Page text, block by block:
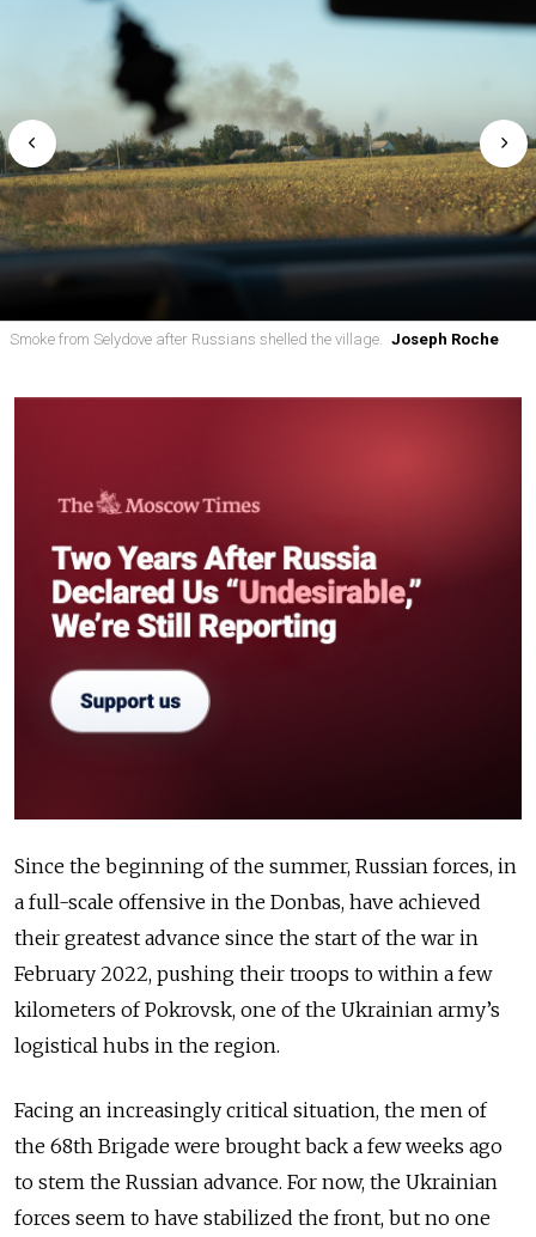
Smoke from Selydove after Russians shelled the village. Joseph Roche
Since the beginning of the summer, Russian forces, in
a full-scale offensive in the Donbas, have achieved
their greatest advance since the start of the war in
February 2022, pushing their troops to within a few
kilometers of Pokrovsk, one of the Ukrainian army’s
logistical hubs in the region.
Facing an increasingly critical situation, the men of
the 68th Brigade were brought back a few weeks ago
to stem the Russian advance. For now, the Ukrainian
forces seem to have stabilized the front, but no one